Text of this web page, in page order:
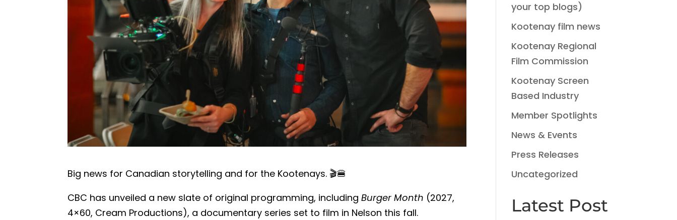
Big news for Canadian storytelling and for the Kootenays. 🎬🍔
CBC has unveiled a new slate of original programming, includingBurger Month (2027,
4×60, Cream Productions), a documentary series set to film in Nelson this fall.
your top blogs)
Kootenay film news
Kootenay Regional
Film Commission
Kootenay Screen
Based Industry
Member Spotlights
News & Events
Press Releases
Uncategorized
Latest Post